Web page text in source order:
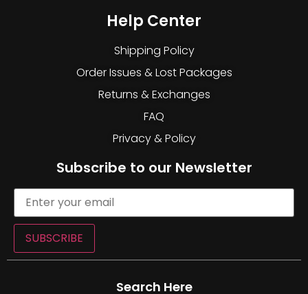
Help Center
Shipping Policy
Order Issues & Lost Packages
Returns & Exchanges
FAQ
Privacy & Policy
Subscribe to our Newsletter
SUBSCRIBE
Search Here